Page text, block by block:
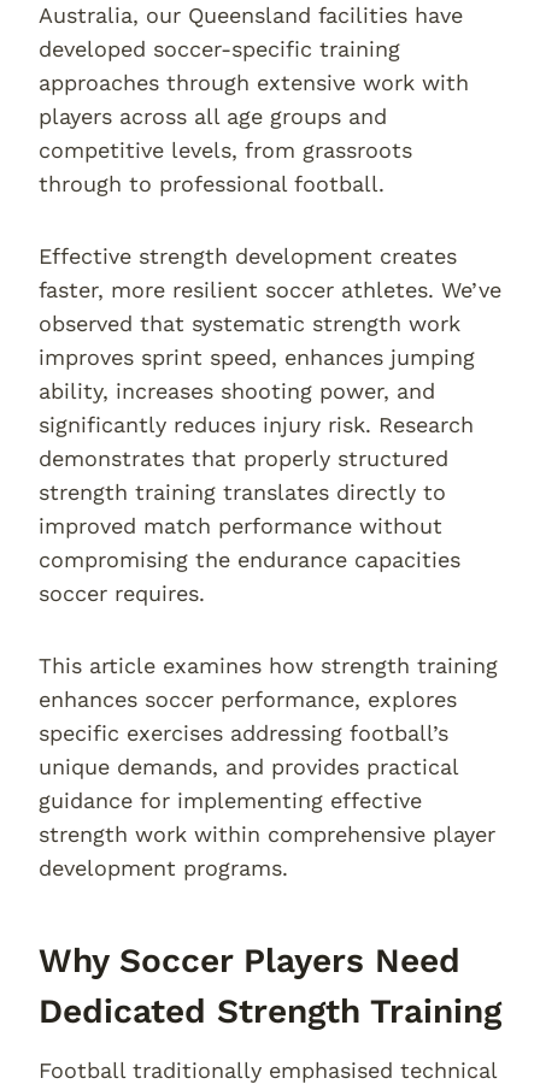
Australia, our Queensland facilities have
developed soccer-specific training
approaches through extensive work with
players across all age groups and
competitive levels, from grassroots
through to professional football.
Effective strength development creates
faster, more resilient soccer athletes. We’ve
observed that systematic strength work
improves sprint speed, enhances jumping
ability, increases shooting power, and
significantly reduces injury risk. Research
demonstrates that properly structured
strength training translates directly to
improved match performance without
compromising the endurance capacities
soccer requires.
This article examines how strength training
enhances soccer performance, explores
specific exercises addressing football’s
unique demands, and provides practical
guidance for implementing effective
strength work within comprehensive player
development programs.
Why Soccer Players Need
Dedicated Strength Training
Football traditionally emphasised technical